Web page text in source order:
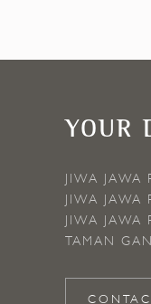
YOUR
JIWA JAWA
JIWA JAWA
JIWA JAWA
TAMAN